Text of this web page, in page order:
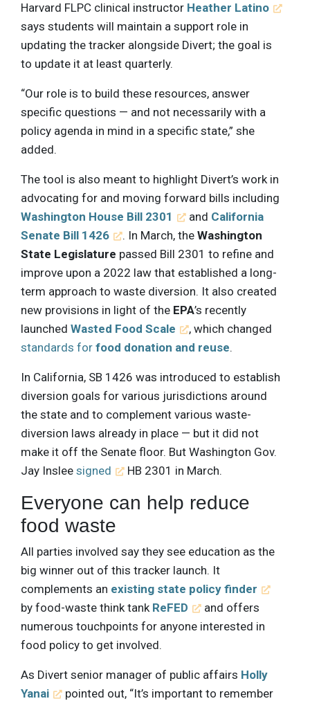
Harvard FLPC clinical instructor Heather Latino
says students will maintain a support role in
updating the tracker alongside Divert; the goal is
to update it at least quarterly.
“Our role is to build these resources, answer
specific questions — and not necessarily with a
policy agenda in mind in a specific state,” she
added.
The tool is also meant to highlight Divert’s work in
advocating for and moving forward bills including
Washington House Bill 2301
and California
Senate Bill 1426
. In March, theWashington
State Legislature passed Bill 2301 to refine and
improve upon a 2022 law that established a long-
term approach to waste diversion. It also created
new provisions in light of the EPA’s recently
launched Wasted Food Scale
, which changed
standards for food donation and reuse.
In California, SB 1426 was introduced to establish
diversion goals for various jurisdictions around
the state and to complement various waste-
diversion laws already in place — but it did not
make it off the Senate floor. But Washington Gov.
Jay Inslee signed HB 2301 in March.
Everyone can help reduce
food waste
All parties involved say they see education as the
big winner out of this tracker launch. It
complements an existing state policy finder
by food-waste think tank ReFED
and offers
numerous touchpoints for anyone interested in
food policy to get involved.
As Divert senior manager of public affairs Holly
Yanai
pointed out, “It’s important to remember